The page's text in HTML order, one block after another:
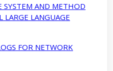
SYSTEM AND METHOD
LANGUAGE
FOR NETWORK